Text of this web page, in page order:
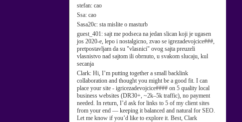
stefan: cao
Ssa: cao
Sasa20c: sta mislite o masturb
guest_401: sajt me podseca na jedan slican koji je ugasen
jos 2020-e, lepo i nostalgicno, zvao se igrezadevojcice###,
pretpostavljam da su "vlasnici" ovog sajta preuzeli
vlasnistvo nad sajtom ili obrnuto, u svakom slucaju, kul
secanja
Clark: Hi, I’m putting together a small backlink
collaboration and thought you might be a good fit. I can
place your site - igricezadevojcice#### on 5 quality local
business websites (DR30+, ~2k–5k traffic), no payment
needed. In return, I’d ask for links to 5 of my client sites
from your end — keeping it balanced and natural for SEO.
Let me know if you’d like to explore it. Best, Clark